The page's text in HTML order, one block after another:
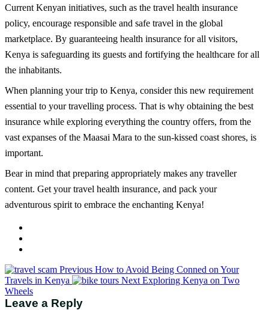
Current Kenyan initiatives, such as the travel health insurance
policy, encourage responsible and safe travel in the global
marketplace. By guaranteeing health insurance for all visitors,
Kenya is safeguarding its guests and fortifying the healthcare for all
the inhabitants.
When planning your trip to Kenya, consider this new requirement
essential to your travelling process. That is why obtaining the best
insurance while exploring everything the country offers, from the
vast expanses of the Maasai Mara to the sun-kissed coast shores, is
important.
Bear in mind that preparing appropriately makes any traveller
content. Get your travel health insurance, and pack your
adventurous spirit to embrace the enchanting Kenya!
Previous How to Avoid Being Conned on Your
Travels in Kenya
Next Exploring Kenya on Two
Wheels
Leave a Reply